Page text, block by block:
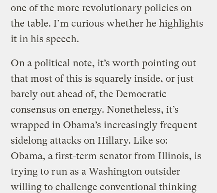
one of the more revolutionary policies on
the table. I’m curious whether he highlights
it in his speech.
On a political note, it’s worth pointing out
that most of this is squarely inside, or just
barely out ahead of, the Democratic
consensus on energy. Nonetheless, it’s
wrapped in Obama’s increasingly frequent
sidelong attacks on Hillary. Like so:
Obama, a first-term senator from Illinois, is
trying to run as a Washington outsider
willing to challenge conventional thinking